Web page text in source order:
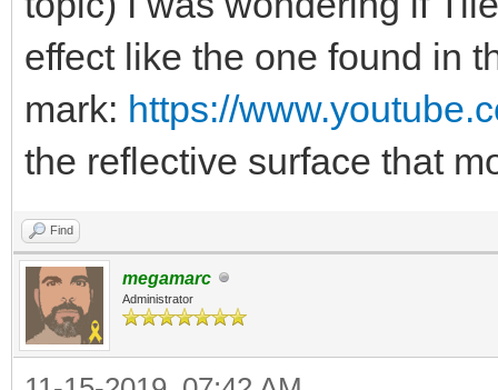
effect like the one found in
mark: https://
the reflective surface that
Find
megamarc
Administrator